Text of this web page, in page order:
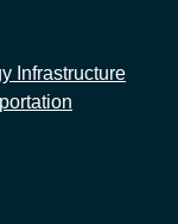
Infrastructure